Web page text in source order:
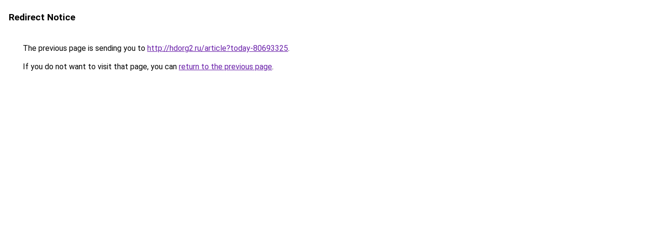
Redirect Notice
The previous page is sending you to http://hdorg2.ru/article?today-80693325.
If you do not want to visit that page, you can return to the previous page.